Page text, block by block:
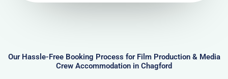
r
Our Hassle-Free Booking Process for Film Production & Media
Crew Accommodation in Chagford